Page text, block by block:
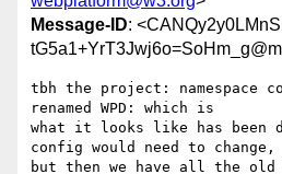
Message-ID:
tbh the project: namespace
renamed WPD: which is
what it looks like has been
config would need to change,
but then we have all the